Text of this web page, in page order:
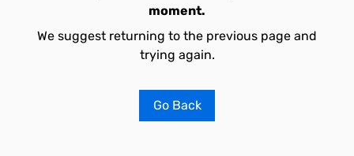
moment.
We suggest returning to the previous page and
trying again.
Go Back